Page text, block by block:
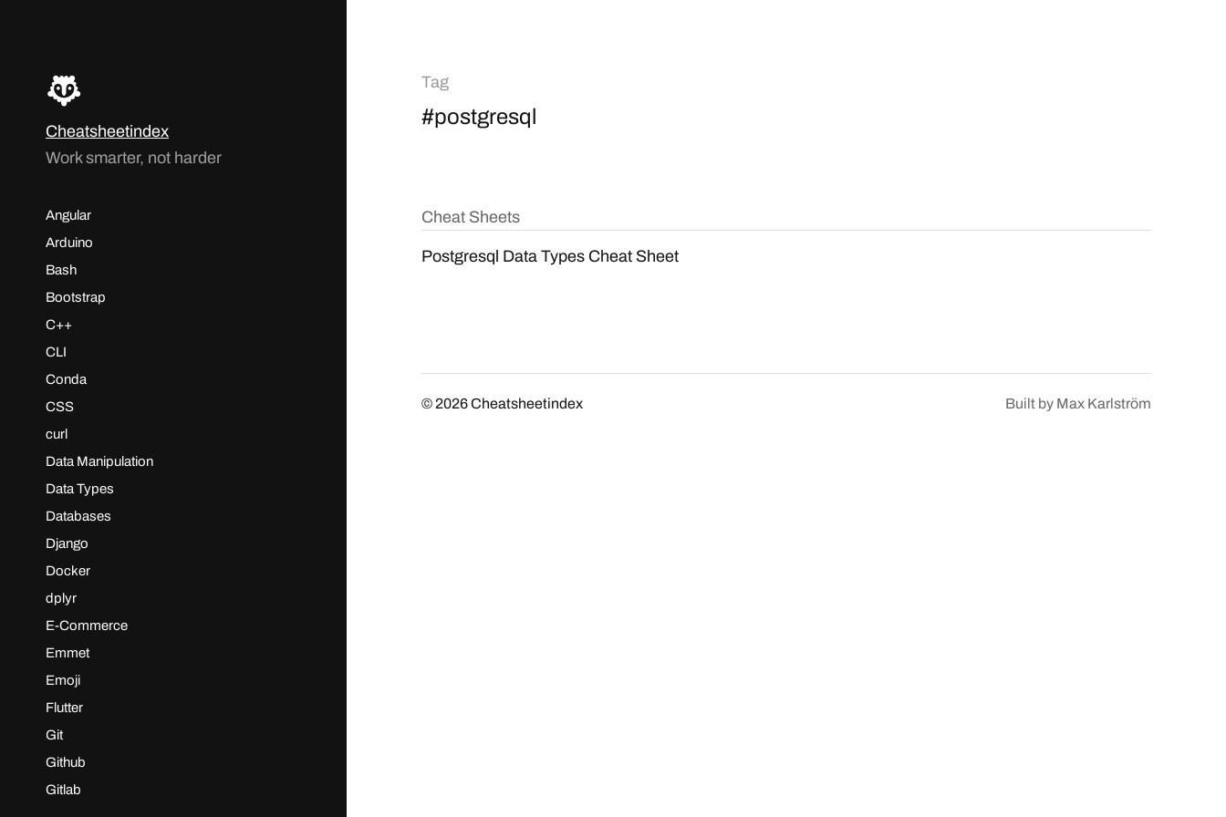
Cheatsheetindex
Work smarter, not harder
Angular
Arduino
Bash
Bootstrap
C++
CLI
Conda
CSS
curl
Data Manipulation
Data Types
Databases
Django
Docker
dplyr
E-Commerce
Emmet
Emoji
Flutter
Git
Github
Gitlab
Tag
#postgresql
Cheat Sheets
Postgresql Data Types Cheat Sheet
© 2026Cheatsheetindex Built by Max Karlström